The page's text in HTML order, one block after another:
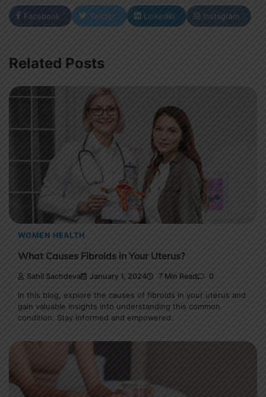
Facebook Twitter LinkedIn Instagram
Related Posts
WOMEN HEALTH
What Causes Fibroids in Your Uterus?
Sahil Sachdeva January 1, 2024 7 Min Read 0
In this blog, explore the causes of fibroids in your uterus and
gain valuable insights into understanding this common
condition. Stay informed and empowered.